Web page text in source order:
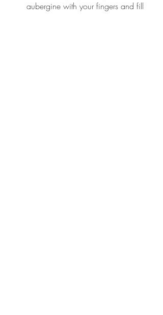
aubergine with your fingers and fill